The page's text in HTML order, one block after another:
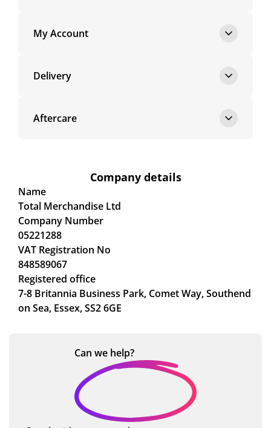
My Account
Delivery
Aftercare
Company details
Name
Total Merchandise Ltd
Company Number
05221288
VAT Registration No
848589067
Registered office
7-8 Britannia Business Park, Comet Way, Southend
on Sea, Essex, SS2 6GE
Can we help?